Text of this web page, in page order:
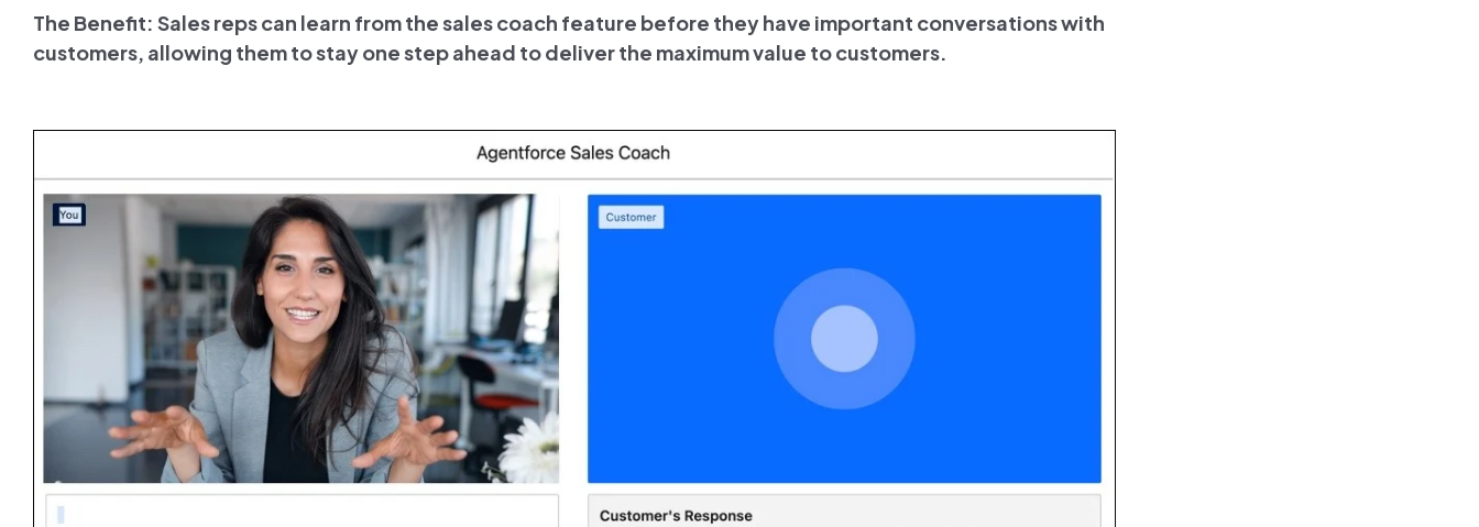
The Benefit: Sales reps can learn from the sales coach feature before they have important conversations with
customers, allowing them to stay one step ahead to deliver the maximum value to customers.